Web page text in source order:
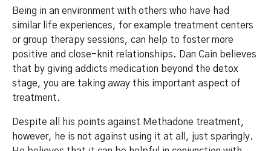
Being in an environment with others who have had
similar life experiences, for example treatment centers
or group therapy sessions, can help to foster more
positive and close-knit relationships. Dan Cain believes
that by giving addicts medication beyond the detox
stage, you are taking away this important aspect of
treatment.
Despite all his points against Methadone treatment,
however, he is not against using it at all, just sparingly.